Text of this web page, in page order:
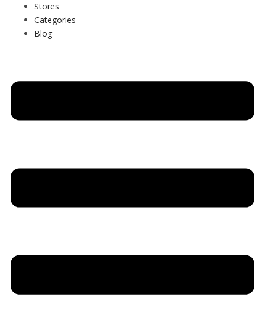
Stores
Categories
Blog